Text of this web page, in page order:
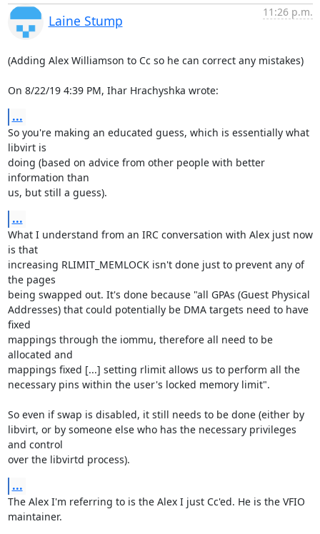
Laine Stump
11:26 p.m.
(Adding Alex Williamson to Cc so he can correct any mistakes)
On 8/22/19 4:39 PM, Ihar Hrachyshka wrote:
...
So you're making an educated guess, which is essentially what
libvirt is
doing (based on advice from other people with better
information than
us, but still a guess).
...
What I understand from an IRC conversation with Alex just now
is that
increasing RLIMIT_MEMLOCK isn't done just to prevent any of
the pages
being swapped out. It's done because "all GPAs (Guest Physical
Addresses) that could potentially be DMA targets need to have
fixed
mappings through the iommu, therefore all need to be
allocated and
mappings fixed [...] setting rlimit allows us to perform all the
necessary pins within the user's locked memory limit".
So even if swap is disabled, it still needs to be done (either by
libvirt, or by someone else who has the necessary privileges
and control
over the libvirtd process).
...
The Alex I'm referring to is the Alex I just Cc'ed. He is the VFIO
maintainer.